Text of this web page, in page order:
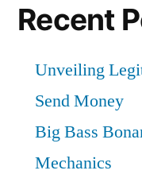
Recent
Unveiling
Send Money
Big Bass
Mechanics